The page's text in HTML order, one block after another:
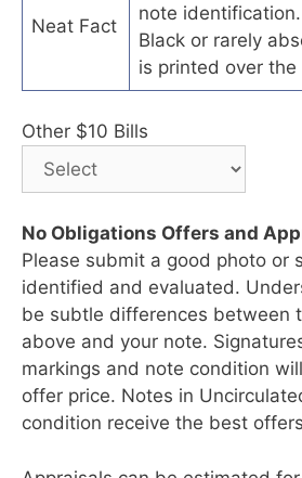
Neat Fact
note
Black or rarely
is printed over
Other $10 Bills
No Obligations Offers and
Please submit a good photo or
identified and evaluated.
be subtle differences between
above and your note.
markings and note condition
offer price. Notes in
condition receive the best